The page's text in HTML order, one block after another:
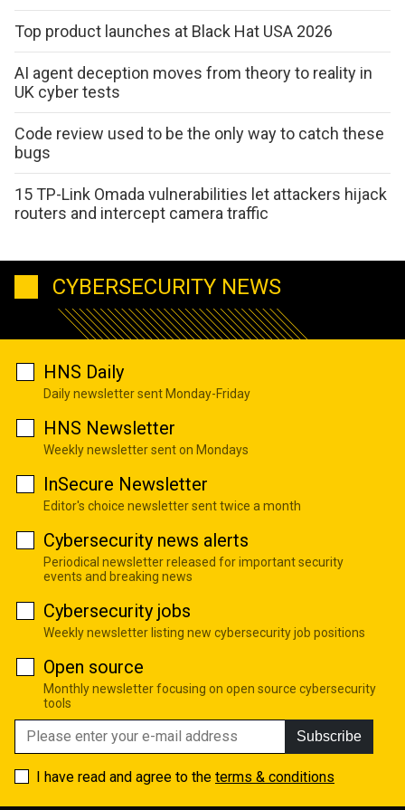
Top product launches at Black Hat USA 2026
AI agent deception moves from theory to reality in
UK cyber tests
Code review used to be the only way to catch these
bugs
15 TP-Link Omada vulnerabilities let attackers hijack
routers and intercept camera traffic
CYBERSECURITY NEWS
HNS Daily
Daily newsletter sent Monday-Friday
HNS Newsletter
Weekly newsletter sent on Mondays
InSecure Newsletter
Editor's choice newsletter sent twice a month
Cybersecurity news alerts
Periodical newsletter released for important security
events and breaking news
Cybersecurity jobs
Weekly newsletter listing new cybersecurity job positions
Open source
Monthly newsletter focusing on open source cybersecurity
tools
Subscribe
I have read and agree to the terms & conditions